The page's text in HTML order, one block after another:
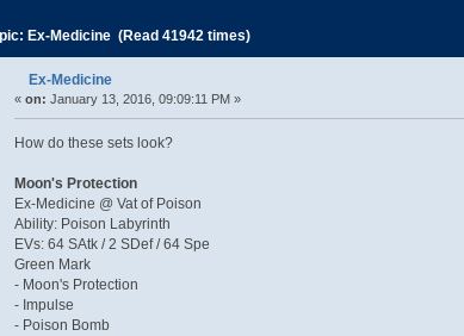
Ex-Medicine (Read 41942 times)
Ex-Medicine
« on: January 13, 2016, 09:09:11 PM »
How do these sets look?
Moon's Protection
Ex-Medicine @ Vat of Poison
Ability: Poison Labyrinth
EVs: 64 SAtk / 2 SDef / 64 Spe
Green Mark
- Moon's Protection
- Impulse
- Poison Bomb